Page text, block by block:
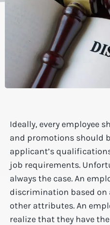
Ideally, every employee
and promotions should
applicant’s
job requirements.
always the case. An
discrimination based on
other attributes. An
realize that they have